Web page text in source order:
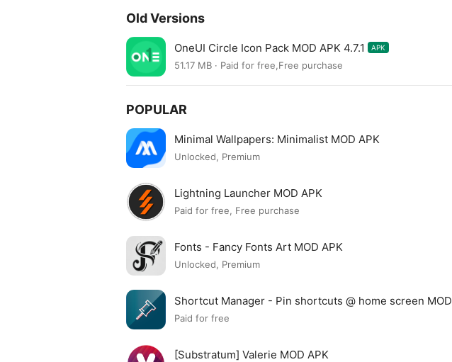
Old Versions
OneUI Circle Icon Pack MOD APK 4.7.1 APK
51.17 MB · Paid for free,Free purchase
POPULAR
Minimal Wallpapers: Minimalist MOD APK
Unlocked, Premium
Lightning Launcher MOD APK
Paid for free, Free purchase
Fonts - Fancy Fonts Art MOD APK
Unlocked, Premium
Shortcut Manager - Pin shortcuts @ home screen MOD
APK
Paid for free
[Substratum] Valerie MOD APK